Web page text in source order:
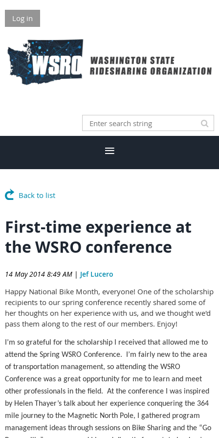
Log in
Back to list
First-time experience at
the WSRO conference
14 May 2014 8:49 AM | Jef Lucero
Happy National Bike Month, everyone! One of the scholarship
recipients to our spring conference recently shared some of
her thoughts on her experience with us, and we thought we'd
pass them along to the rest of our members. Enjoy!
I’m so grateful for the scholarship I received that allowed me to
attend the Spring WSRO Conference. I’m fairly new to the area
of transportation management, so attending the WSRO
Conference was a great opportunity for me to learn and meet
other professionals in the field. At the conference I was inspired
by Helen Thayer’s talk about her experience conquering the 364
mile journey to the Magnetic North Pole, I gathered program
management ideas through sessions on Bike Sharing and the “Go